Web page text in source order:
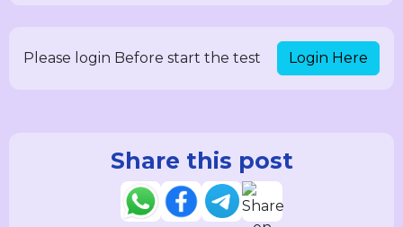
Please login Before start the test Login Here
Share this post